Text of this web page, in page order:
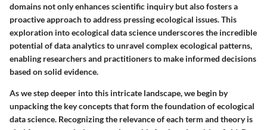
domains not only enhances scientific inquiry but also fosters a
proactive approach to address pressing ecological issues. This
exploration into ecological data science underscores the incredible
potential of data analytics to unravel complex ecological patterns,
enabling researchers and practitioners to make informed decisions
based on solid evidence.
As we step deeper into this intricate landscape, we begin by
unpacking the key concepts that form the foundation of ecological
data science. Recognizing the relevance of each term and theory is